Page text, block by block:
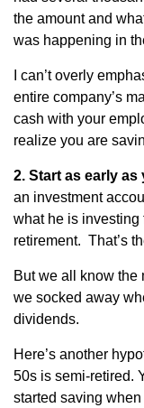
the amount and
was happening in
I can’t overly
entire company’s
cash with your
realize you are
2. Start as early as
an investment
what he is investing
retirement. That’s
But we all know the
we socked away
dividends.
Here’s another
50s is semi-retired.
started saving when